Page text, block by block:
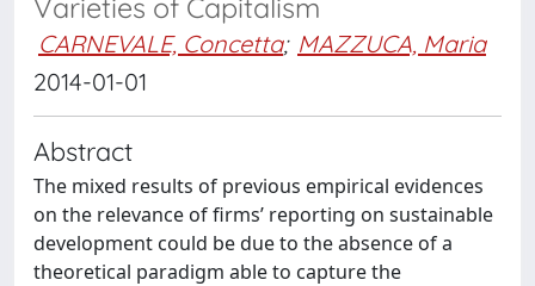
Varieties of Capitalism
CARNEVALE, Concetta; MAZZUCA, Maria
2014-01-01
Abstract
The mixed results of previous empirical evidences
on the relevance of firms’ reporting on sustainable
development could be due to the absence of a
theoretical paradigm able to capture the